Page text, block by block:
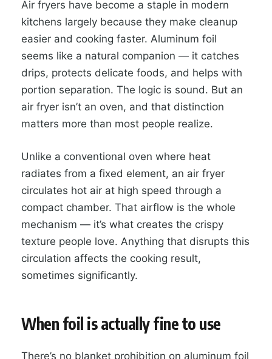
Air fryers have become a staple in modern
kitchens largely because they make cleanup
easier and cooking faster. Aluminum foil
seems like a natural companion — it catches
drips, protects delicate foods, and helps with
portion separation. The logic is sound. But an
air fryer isn’t an oven, and that distinction
matters more than most people realize.
Unlike a conventional oven where heat
radiates from a fixed element, an air fryer
circulates hot air at high speed through a
compact chamber. That airflow is the whole
mechanism — it’s what creates the crispy
texture people love. Anything that disrupts this
circulation affects the cooking result,
sometimes significantly.
When foil is actually fine to use
There’s no blanket prohibition on aluminum foil